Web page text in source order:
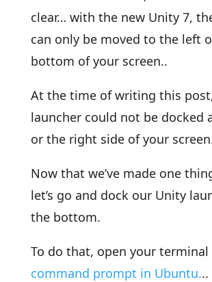
clear… with the new Unity 7,
can only be moved to the left
bottom of your screen..
At the time of writing this
launcher could not be docked
or the right side of your
Now that we’ve made one
let’s go and dock our Unity
the bottom.
To do that, open your terminal
command prompt in Ubuntu.